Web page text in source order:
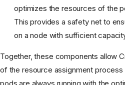
optimizes the resources of the
This provides a safety net to
on a node with sufficient
Together, these components allow
of the resource assignment